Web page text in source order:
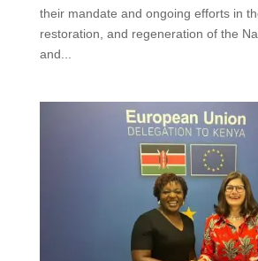
their mandate and ongoing efforts in
restoration, and regeneration of the
and...